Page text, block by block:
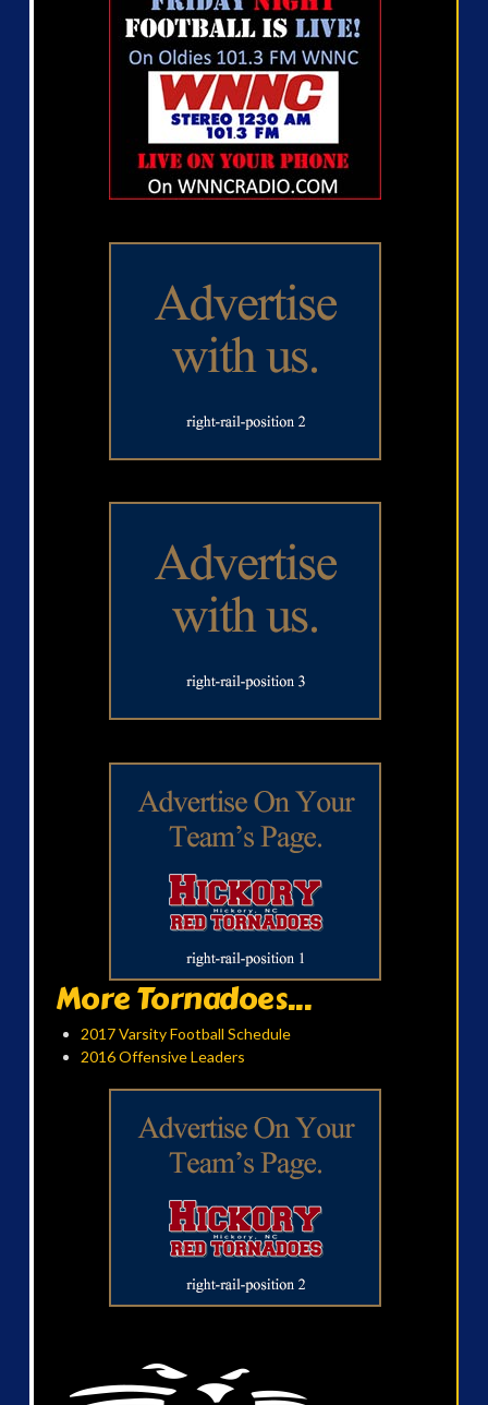
More Tornadoes...
2017 Varsity Football Schedule
2016 Offensive Leaders